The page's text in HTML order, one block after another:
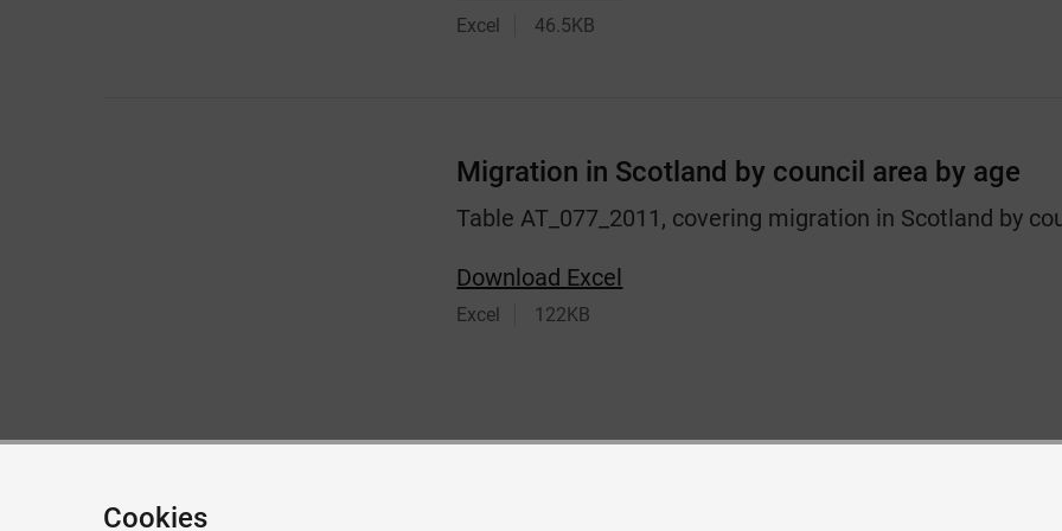
Cookies
Excel 46.5KB
Migration in Scotland by council area by age
Table AT_077_2011, covering migration in Scotland by
Download Excel
Excel 122KB